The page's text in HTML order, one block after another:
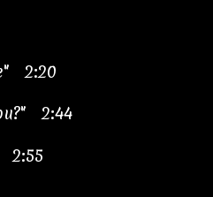
2:20
2:44
2:55